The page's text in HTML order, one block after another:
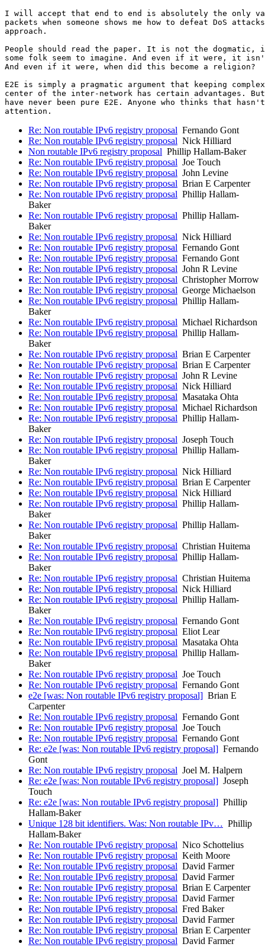
I will accept that end to end is absolutely the only
packets when someone shows me how to defeat DoS
approach.
People should read the paper. It is not the dogmatic,
some folk seem to imagine. And even if it were, it
And even if it were, when did this become a religion?
E2E is simply a pragmatic argument that keeping
center of the inter-network has certain advantages.
have never been pure E2E. Anyone who thinks that
Re: Non routable IPv6 registry proposal Fernando Gont
Re: Non routable IPv6 registry proposal Nick Hilliard
Non routable IPv6 registry proposal Phillip Hallam-Baker
Re: Non routable IPv6 registry proposal Joe Touch
Re: Non routable IPv6 registry proposal John Levine
Re: Non routable IPv6 registry proposal Brian E Carpenter
Re: Non routable IPv6 registry proposal Phillip Hallam-
Baker
Re: Non routable IPv6 registry proposal Phillip Hallam-
Baker
Re: Non routable IPv6 registry proposal Nick Hilliard
Re: Non routable IPv6 registry proposal Fernando Gont
Re: Non routable IPv6 registry proposal Fernando Gont
Re: Non routable IPv6 registry proposal John R Levine
Re: Non routable IPv6 registry proposal Christopher Morrow
Re: Non routable IPv6 registry proposal George Michaelson
Re: Non routable IPv6 registry proposal Phillip Hallam-
Baker
Re: Non routable IPv6 registry proposal Michael Richardson
Re: Non routable IPv6 registry proposal Phillip Hallam-
Baker
Re: Non routable IPv6 registry proposal Brian E Carpenter
Re: Non routable IPv6 registry proposal Brian E Carpenter
Re: Non routable IPv6 registry proposal John R Levine
Re: Non routable IPv6 registry proposal Nick Hilliard
Re: Non routable IPv6 registry proposal Masataka Ohta
Re: Non routable IPv6 registry proposal Michael Richardson
Re: Non routable IPv6 registry proposal Phillip Hallam-
Baker
Re: Non routable IPv6 registry proposal Joseph Touch
Re: Non routable IPv6 registry proposal Phillip Hallam-
Baker
Re: Non routable IPv6 registry proposal Nick Hilliard
Re: Non routable IPv6 registry proposal Brian E Carpenter
Re: Non routable IPv6 registry proposal Nick Hilliard
Re: Non routable IPv6 registry proposal Phillip Hallam-
Baker
Re: Non routable IPv6 registry proposal Phillip Hallam-
Baker
Re: Non routable IPv6 registry proposal Christian Huitema
Re: Non routable IPv6 registry proposal Phillip Hallam-
Baker
Re: Non routable IPv6 registry proposal Christian Huitema
Re: Non routable IPv6 registry proposal Nick Hilliard
Re: Non routable IPv6 registry proposal Phillip Hallam-
Baker
Re: Non routable IPv6 registry proposal Fernando Gont
Re: Non routable IPv6 registry proposal Eliot Lear
Re: Non routable IPv6 registry proposal Masataka Ohta
Re: Non routable IPv6 registry proposal Phillip Hallam-
Baker
Re: Non routable IPv6 registry proposal Joe Touch
Re: Non routable IPv6 registry proposal Fernando Gont
e2e [was: Non routable IPv6 registry proposal] Brian E
Carpenter
Re: Non routable IPv6 registry proposal Fernando Gont
Re: Non routable IPv6 registry proposal Joe Touch
Re: Non routable IPv6 registry proposal Fernando Gont
Re: e2e [was: Non routable IPv6 registry proposal] Fernando
Gont
Re: Non routable IPv6 registry proposal Joel M. Halpern
Re: e2e [was: Non routable IPv6 registry proposal] Joseph
Touch
Re: e2e [was: Non routable IPv6 registry proposal] Phillip
Hallam-Baker
Unique 128 bit identifiers. Was: Non routable IPv… Phillip
Hallam-Baker
Re: Non routable IPv6 registry proposal Nico Schottelius
Re: Non routable IPv6 registry proposal Keith Moore
Re: Non routable IPv6 registry proposal David Farmer
Re: Non routable IPv6 registry proposal David Farmer
Re: Non routable IPv6 registry proposal Brian E Carpenter
Re: Non routable IPv6 registry proposal David Farmer
Re: Non routable IPv6 registry proposal Fred Baker
Re: Non routable IPv6 registry proposal David Farmer
Re: Non routable IPv6 registry proposal Brian E Carpenter
Re: Non routable IPv6 registry proposal David Farmer